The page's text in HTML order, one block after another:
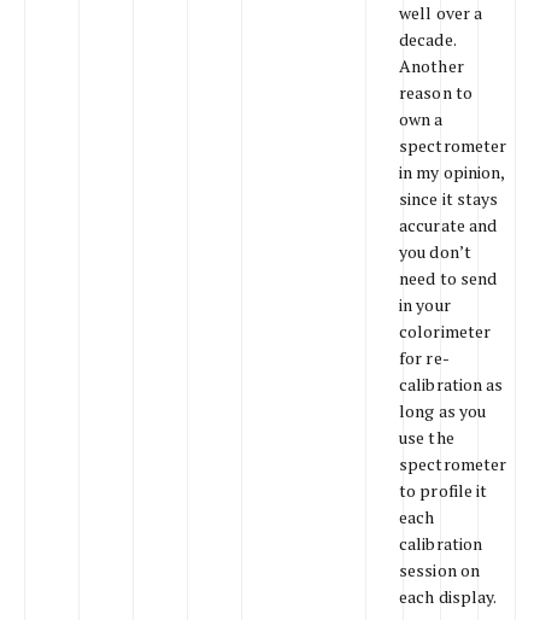
well over a
decade.
Another
reason to
own a
spectrometer
in my opinion,
since it stays
accurate and
you don’t
need to send
in your
colorimeter
for re-
calibration as
long as you
use the
spectrometer
to profile it
each
calibration
session on
each display.